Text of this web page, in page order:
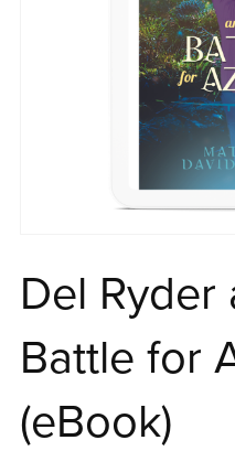
Del Ryder
Battle for
(eBook)